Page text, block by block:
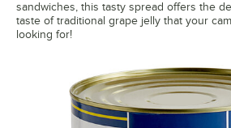
sandwiches, this tasty spread offers the
taste of traditional grape jelly that your
looking for!